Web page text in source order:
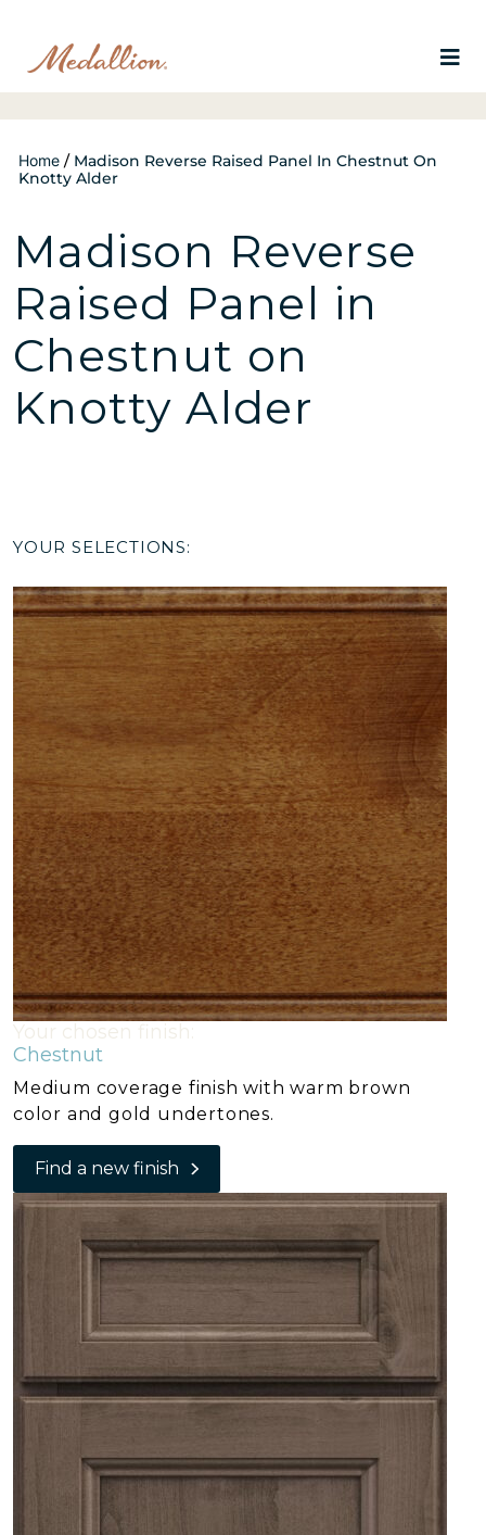
Home / Madison Reverse Raised Panel In Chestnut On
Knotty Alder
Madison Reverse
Raised Panel in
Chestnut on
Knotty Alder
YOUR SELECTIONS:
Your chosen finish:
Chestnut
Medium coverage finish with warm brown
color and gold undertones.
Find a new finish